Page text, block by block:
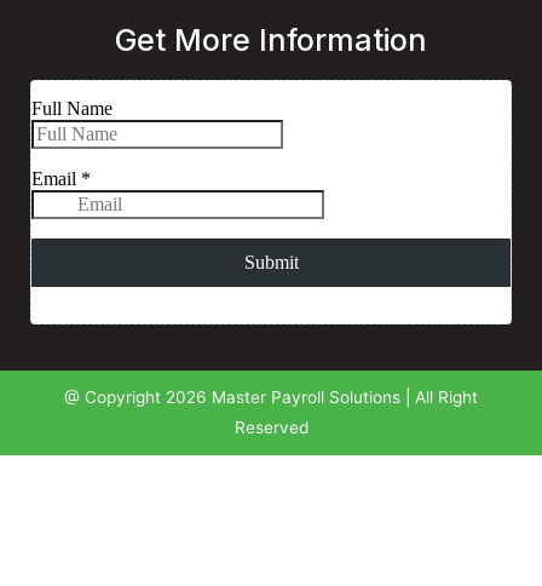
Get More Information
@ Copyright 2026 Master Payroll Solutions | All Right
Reserved